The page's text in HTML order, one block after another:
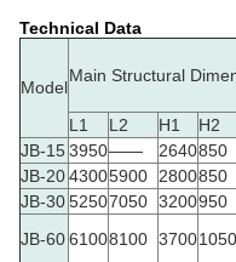
Technical Data
Model
Main Structural
L1 L2 H1 H2
JB-153950—— 2640850
JB-2043005900 2800850
JB-3052507050 3200950
JB-6061008100 37001050